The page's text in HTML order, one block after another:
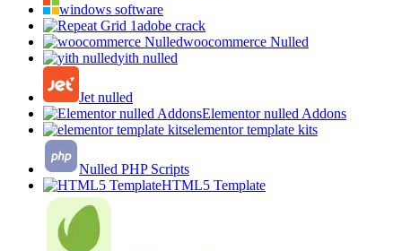
windows software
adobe crack
woocommerce Nulled
yith nulled
Jet nulled
Elementor nulled Addons
elementor template kits
Nulled PHP Scripts
HTML5 Template